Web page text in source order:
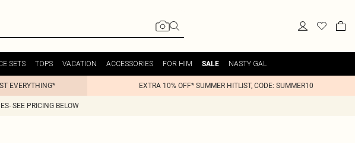
SETS TOPS VACATION ACCESSORIES FOR HIM SALE NASTY GAL
EVERYTHING* EXTRA 10% OFF* SUMMER HITLIST, CODE: SUMMER10
SEE PRICING BELOW